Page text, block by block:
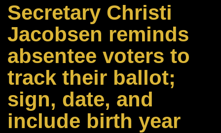
Secretary Christi
Jacobsen reminds
absentee voters to
track their ballot;
sign, date, and
include birth year